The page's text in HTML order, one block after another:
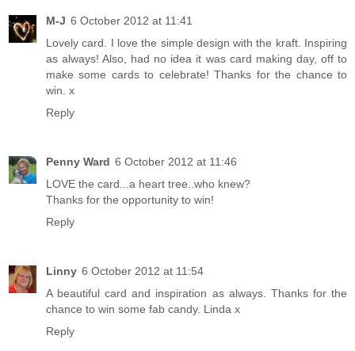
M-J 6 October 2012 at 11:41
Lovely card. I love the simple design with the kraft. Inspiring
as always! Also, had no idea it was card making day, off to
make some cards to celebrate! Thanks for the chance to
win. x
Reply
Penny Ward 6 October 2012 at 11:46
LOVE the card...a heart tree..who knew?
Thanks for the opportunity to win!
Reply
Linny 6 October 2012 at 11:54
A beautiful card and inspiration as always. Thanks for the
chance to win some fab candy. Linda x
Reply